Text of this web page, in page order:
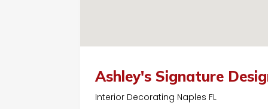
Ashley's Signature
Interior Decorating Naples FL